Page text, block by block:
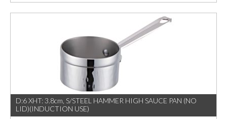
D:6 XHT: 3.8cm, S/STEEL HAMMER HIGH SAUCE PAN (NO
LID)(INDUCTION USE)